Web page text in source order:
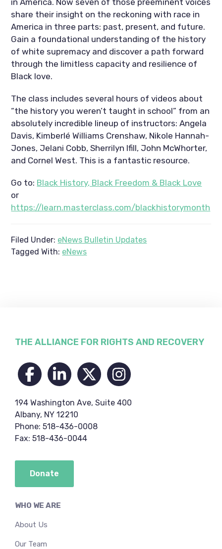
share their insight on the reckoning with race in
America in three parts: past, present, and future.
Gain a foundational understanding of the history
of white supremacy and discover a path forward
through the limitless capacity and resilience of
Black love.
The class includes several hours of videos about
“the history you weren’t taught in school” from an
absolutely incredible lineup of instructors: Angela
Davis, Kimberlé Williams Crenshaw, Nikole Hannah-
Jones, Jelani Cobb, Sherrilyn Ifill, John McWhorter,
and Cornel West. This is a fantastic resource.
Go to: Black History, Black Freedom & Black Love
https://learn.masterclass.com/blackhistorymonth
Filed Under: eNews Bulletin Updates
Tagged With: eNews
Footer
WHO WE ARE
About Us
Our Team
THE ALLIANCE FOR RIGHTS AND RECOVERY
194 Washington Ave, Suite 400
Albany, NY 12210
Phone: 518-436-0008
Fax: 518-436-0044
Donate